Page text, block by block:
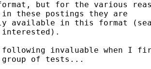
but for the various
in these postings they are
available in this format
invaluable when I
of tests...